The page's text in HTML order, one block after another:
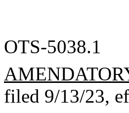
OTS-5038.1
filed 9/13/23,